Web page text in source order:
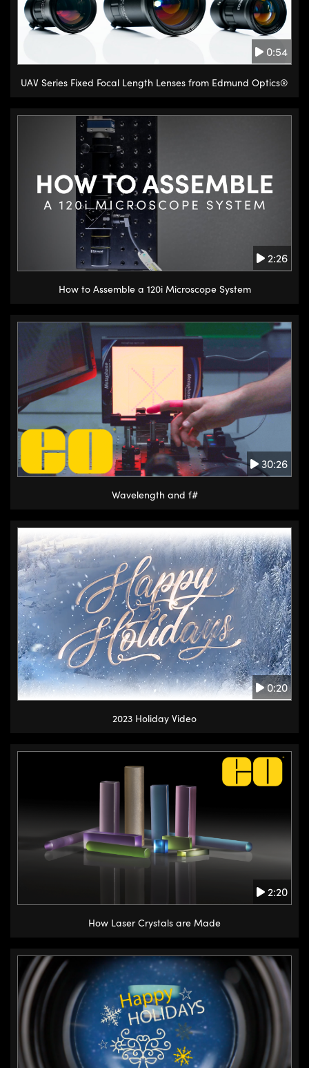
0:54
UAV Series Fixed Focal Length Lenses from Edmund Optics®
2:26
How to Assemble a 120i Microscope System
30:26
Wavelength and f#
0:20
2023 Holiday Video
2:20
How Laser Crystals are Made